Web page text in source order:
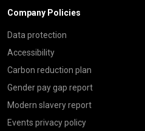
Company Policies
Data protection
Accessibility
Carbon reduction plan
Gender pay gap report
Modern slavery report
Events privacy policy